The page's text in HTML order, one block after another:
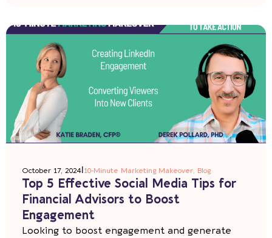
October 17, 2024 10-Minute Marketing Makeover, Blog
Top 5 Effective Social Media Tips for
Financial Advisors to Boost
Engagement
Looking to boost engagement and generate